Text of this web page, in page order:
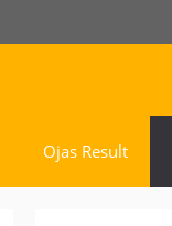
Ojas Result